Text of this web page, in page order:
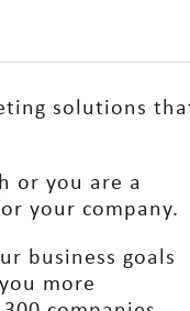
solutions
or you are a
your company.
business goals
more